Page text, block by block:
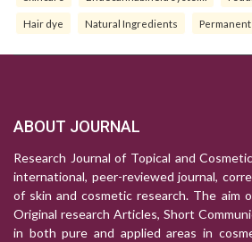
Hair dye Natural Ingredients Permanent
ABOUT JOURNAL
Research Journal of Topical and
international, peer-reviewed journal,
of skin and cosmetic research. The aim
Original research Articles, Short
in both pure and applied areas in